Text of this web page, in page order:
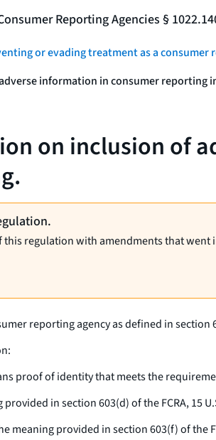
Reporting Agencies §
or evading treatment as a consumer
information in consumer reporting
on inclusion of
this regulation with amendments that went
reporting agency as defined in section
proof of identity that meets the
in section 603(d) of the FCRA, 15
meaning provided in section 603(f) of the